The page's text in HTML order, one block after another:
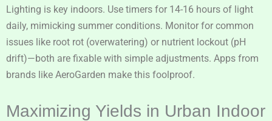
Lighting is key indoors. Use timers for 14-16 hours of light
daily, mimicking summer conditions. Monitor for common
issues like root rot (overwatering) or nutrient lockout (pH
drift)—both are fixable with simple adjustments. Apps from
brands like AeroGarden make this foolproof.
Maximizing Yields in Urban Indoor